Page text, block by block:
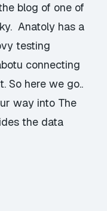
blog of one of
Anatoly has a
testing
connecting
So here we go..
way into The
the data